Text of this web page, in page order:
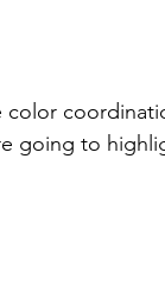
color
going to